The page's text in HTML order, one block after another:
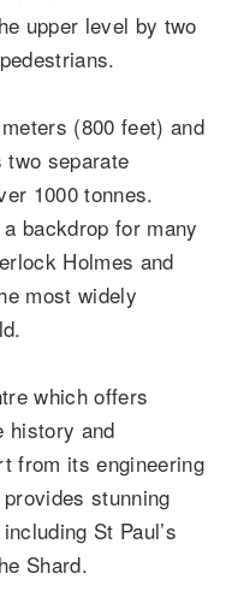
upper level by two
(800 feet) and
separate
1000 tonnes.
backdrop for many
Holmes and
most widely
which offers
history and
from its engineering
stunning
St Paul’s
Shard.